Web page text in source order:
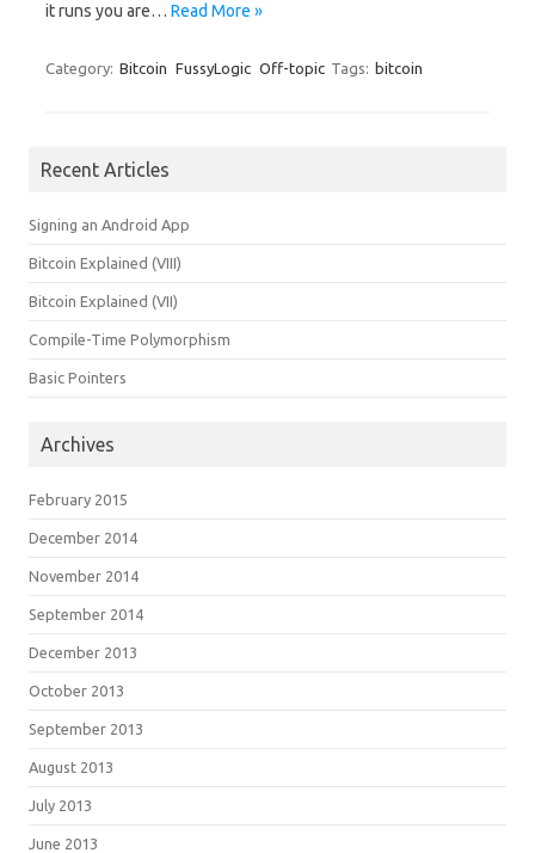
it runs you are… Read More »
Category: Bitcoin FussyLogic Off-topic Tags: bitcoin
Recent Articles
Signing an Android App
Bitcoin Explained (VIII)
Bitcoin Explained (VII)
Compile-Time Polymorphism
Basic Pointers
Archives
February 2015
December 2014
November 2014
September 2014
December 2013
October 2013
September 2013
August 2013
July 2013
June 2013